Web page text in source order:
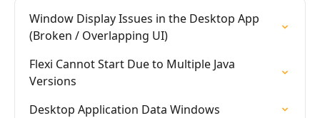
Window Display Issues in the Desktop App
(Broken / Overlapping UI)
Flexi Cannot Start Due to Multiple Java
Versions
Desktop Application Data Windows